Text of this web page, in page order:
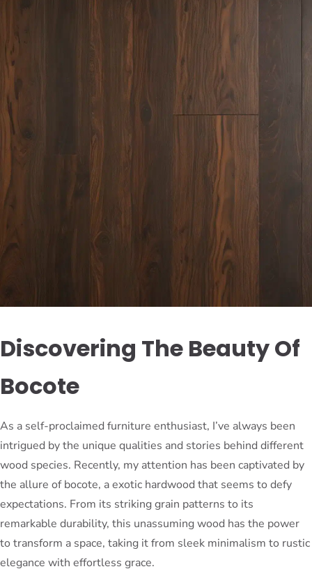
Discovering The Beauty Of
Bocote
As a self-proclaimed furniture enthusiast, I’ve always been
intrigued by the unique qualities and stories behind different
wood species. Recently, my attention has been captivated by
the allure of bocote, a exotic hardwood that seems to defy
expectations. From its striking grain patterns to its
remarkable durability, this unassuming wood has the power
to transform a space, taking it from sleek minimalism to rustic
elegance with effortless grace.